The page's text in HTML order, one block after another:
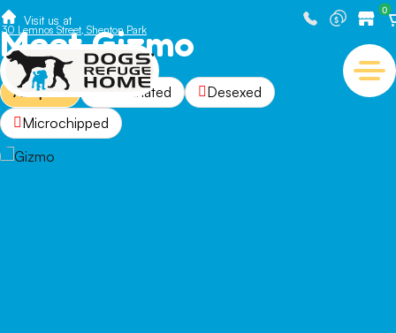
Visit us at
30 Lemnos Street, Shenton Park
0
Meet Gizmo
Adopted Vaccinated
Desexed
Microchipped